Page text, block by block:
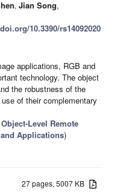
, Jian Song,
10.3390/rs14092020
applications, RGB and
technology. The object
the robustness of the
of their complementary
Object-Level Remote
Applications)
27 pages, 5007 KB